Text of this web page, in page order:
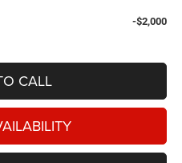
-$2,000
CALL